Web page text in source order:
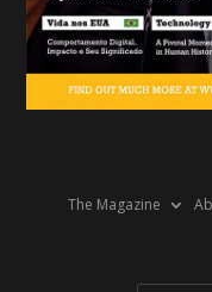
The Magazine